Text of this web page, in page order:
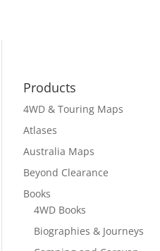
Products
4WD & Touring Maps
Atlases
Australia Maps
Beyond Clearance
Books
4WD Books
Biographies & Journeys